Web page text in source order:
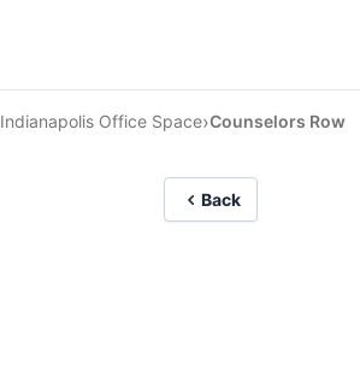
Indianapolis Office Space›Counselors Row
Back